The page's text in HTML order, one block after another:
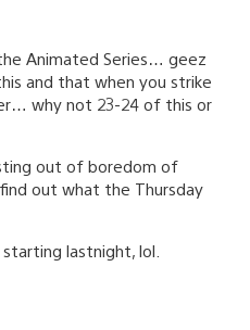
Animated Series… geez
and that when you strike
why not 23-24 of this or
out of boredom of
out what the Thursday
lastnight, lol.